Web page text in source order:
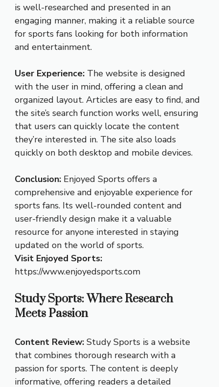
is well-researched and presented in an
engaging manner, making it a reliable source
for sports fans looking for both information
and entertainment.
User Experience: The website is designed
with the user in mind, offering a clean and
organized layout. Articles are easy to find, and
the site’s search function works well, ensuring
that users can quickly locate the content
they’re interested in. The site also loads
quickly on both desktop and mobile devices.
Conclusion: Enjoyed Sports offers a
comprehensive and enjoyable experience for
sports fans. Its well-rounded content and
user-friendly design make it a valuable
resource for anyone interested in staying
updated on the world of sports.
Visit Enjoyed Sports:
https://www.enjoyedsports.com
Study Sports: Where Research
Meets Passion
Content Review: Study Sports is a website
that combines thorough research with a
passion for sports. The content is deeply
informative, offering readers a detailed